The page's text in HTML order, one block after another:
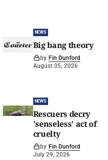
NEWS
Big bang theory
by Fin Dunford
August 05, 2026
NEWS
Rescuers decry
'senseless' act of
cruelty
by Fin Dunford
July 29, 2026